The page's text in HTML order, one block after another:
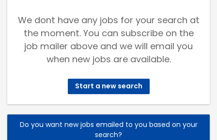
We dont have any jobs for your search at
the moment. You can subscribe on the
job mailer above and we will email you
when new jobs are available.
Start a new search
Do you want new jobs emailed to you based on your
search?